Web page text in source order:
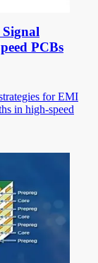
PCBs
for EMI
in high-speed